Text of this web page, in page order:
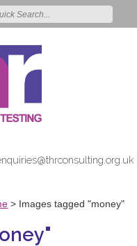
> Images tagged "money"